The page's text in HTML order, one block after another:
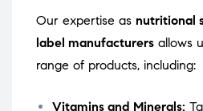
Our expertise as nutritional
label manufacturers allows
range of products, including:
Vitamins and Minerals: